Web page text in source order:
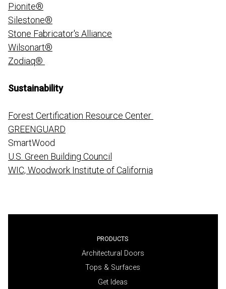
Pionite®
Silestone®
Stone Fabricator's Alliance
Wilsonart®
Zodiaq®
Sustainability
Forest Certification Resource Center
GREENGUARD
SmartWood
U.S. Green Building Council
WIC, Woodwork Institute of California
PRODUCTS
Architectural Doors
Tops & Surfaces
Get Ideas